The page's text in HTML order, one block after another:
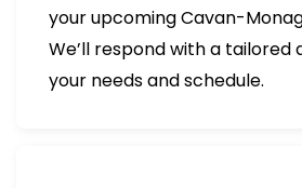
your upcoming Cavan-
We’ll respond with a tailored
your needs and schedule.